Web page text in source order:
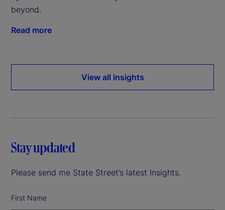
beyond.
Read more
View all insights
Stay updated
Please send me State Street’s latest Insights.
First Name